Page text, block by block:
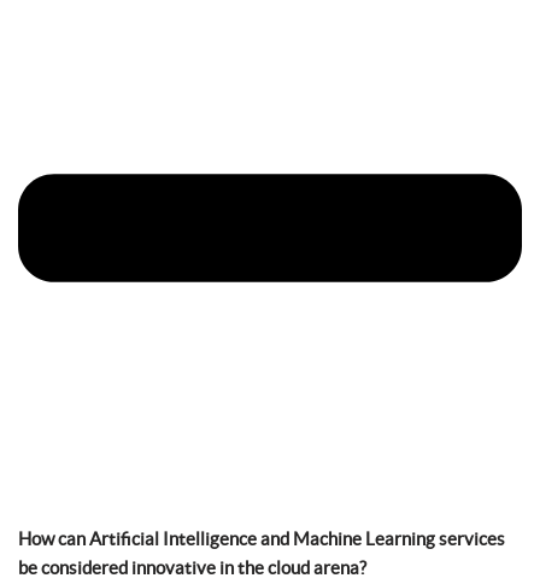
How can Artificial Intelligence and Machine Learning services
be considered innovative in the cloud arena?